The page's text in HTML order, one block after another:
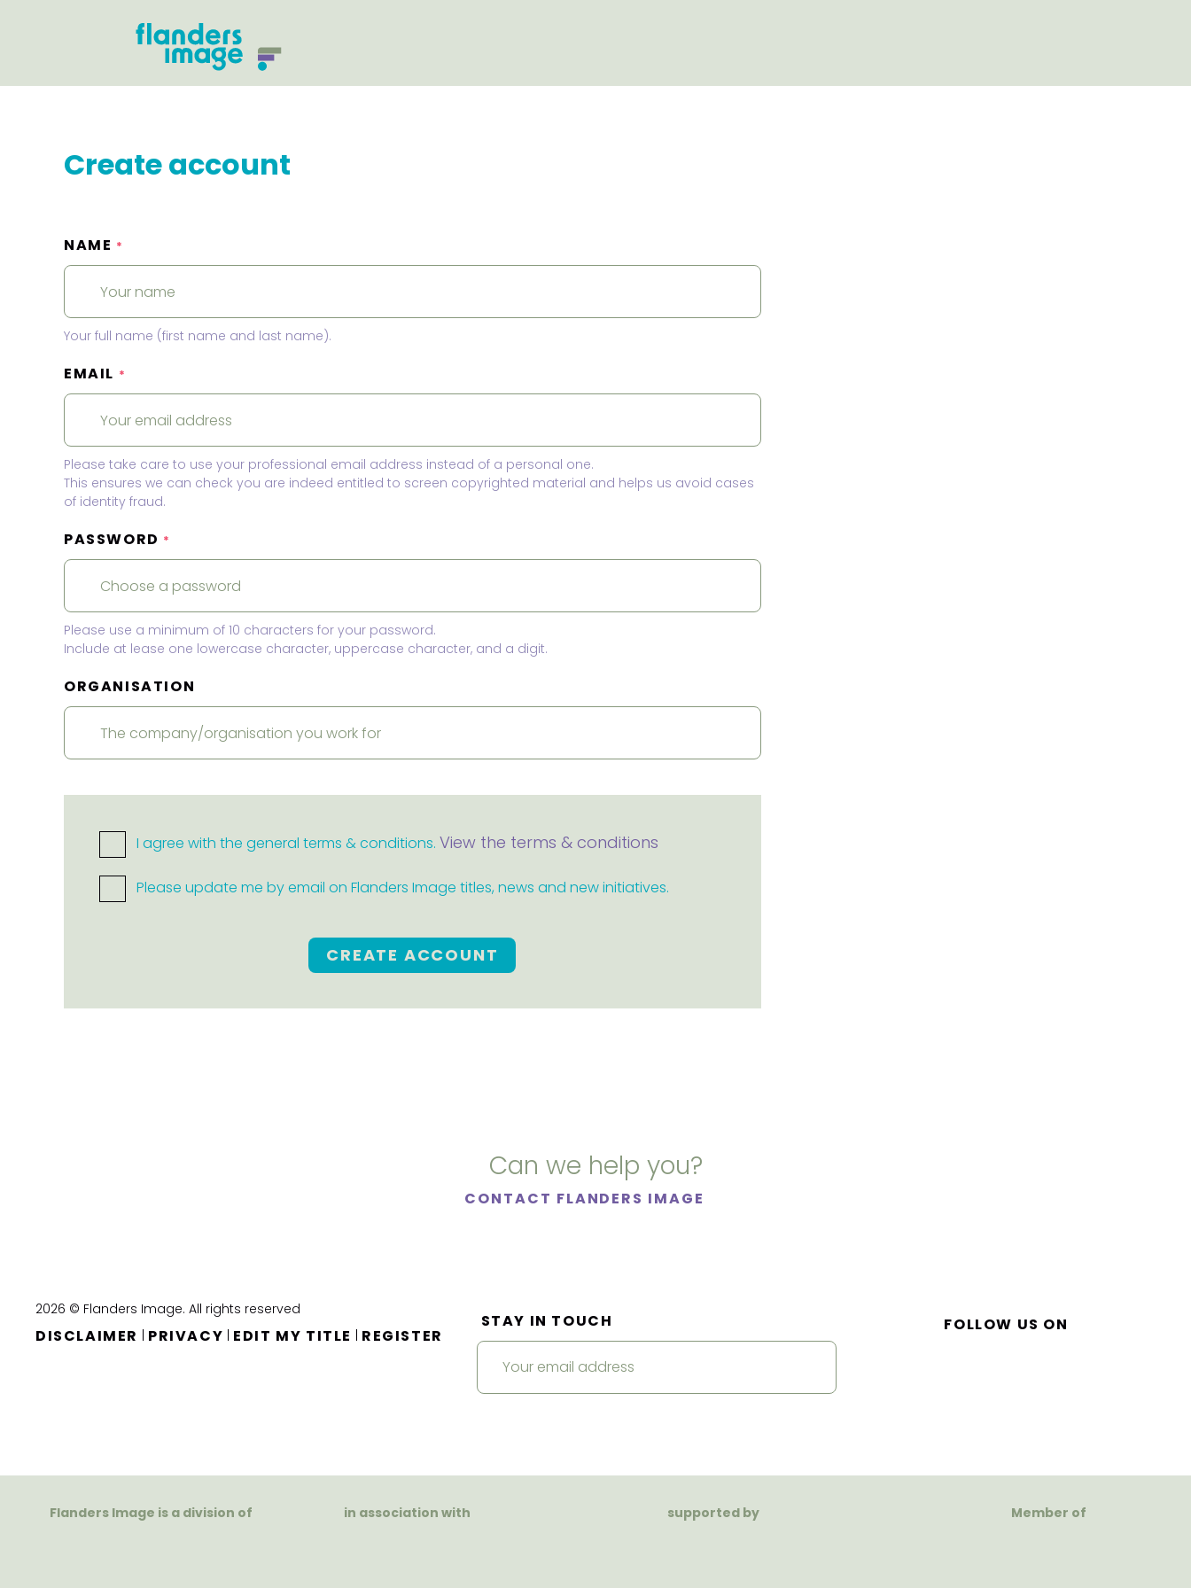
Create account
NAME *
Your full name (first name and last name).
EMAIL *
Please take care to use your professional email address instead of a personal one.
This ensures we can check you are indeed entitled to screen copyrighted material and helps us avoid cases
of identity fraud.
PASSWORD *
Please use a minimum of 10 characters for your password.
Include at lease one lowercase character, uppercase character, and a digit.
ORGANISATION
I agree with the general terms & conditions. View the terms & conditions
Please update me by email on Flanders Image titles, news and new initiatives.
CREATE ACCOUNT
Can we help you?
CONTACT FLANDERS IMAGE
2026 © Flanders Image. All rights reserved
DISCLAIMER | PRIVACY | EDIT MY TITLE | REGISTER
STAY IN TOUCH FOLLOW US ON
Flanders Image is a division of in association with supported by Member of